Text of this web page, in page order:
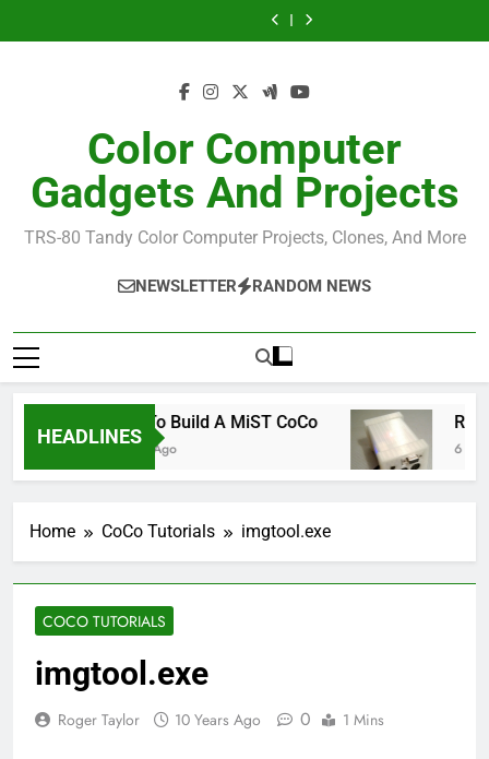
to
Repo
Windows
Build
9
Repo
Windows
Color Computer
Gadgets And Projects
TRS-80 Tandy Color Computer Projects, Clones, And More
NEWSLETTER RANDOM NEWS
HEADLINES
How To Build A MiST CoCo
6 Years Ago 6
Home CoCo Tutorials imgtool.exe
COCO TUTORIALS
imgtool.exe
Roger Taylor 10 Years Ago 0 1 Mins